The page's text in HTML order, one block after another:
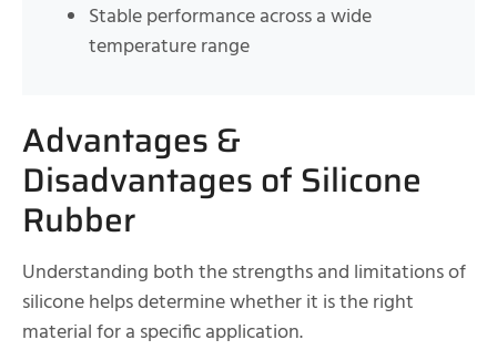
Stable performance across a wide
temperature range
Advantages &
Disadvantages of Silicone
Rubber
Understanding both the strengths and limitations of
silicone helps determine whether it is the right
material for a specific application.